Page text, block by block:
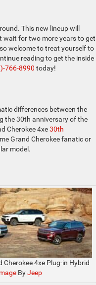
This new lineup will
wait for two more years to get
welcome to treat yourself to
reading to get the inside
766-8990 today!
differences between the
the 30th anniversary of the
Cherokee 4xe30th
Grand Cherokee fanatic or
model.
Cherokee 4xe Plug-in Hybrid
ByJeep